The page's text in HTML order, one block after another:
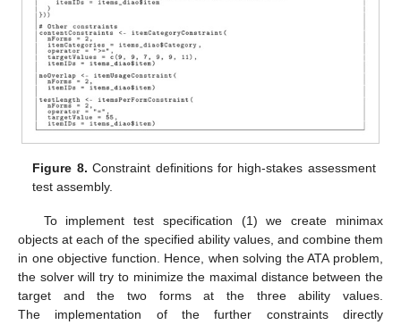
Figure 8. Constraint definitions for high-stakes assessment
test assembly.
To implement test specification (1) we create minimax
objects at each of the specified ability values, and combine them
in one objective function. Hence, when solving the ATA problem,
the solver will try to minimize the maximal distance between the
target and the two forms at the three ability values.
The implementation of the further constraints directly